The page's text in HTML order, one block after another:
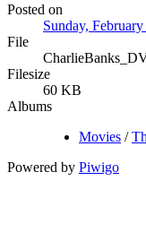
Posted on
Sunday,
File
Filesize
60 KB
Albums
Movies /
Powered by Piwigo